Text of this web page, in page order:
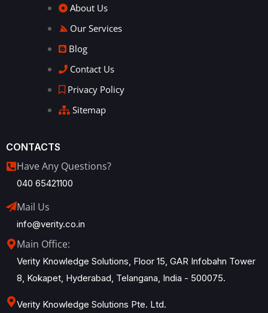
About Us
Our Services
Blog
Contact Us
Privacy Policy
Sitemap
CONTACTS
Have Any Questions?
040 65421100
Mail Us
info@verity.co.in
Main Office:
Verity Knowledge Solutions, Floor 15, GAR Infobahn Tower
8, Kokapet, Hyderabad, Telangana, India - 500075.
Verity Knowledge Solutions Pte. Ltd.